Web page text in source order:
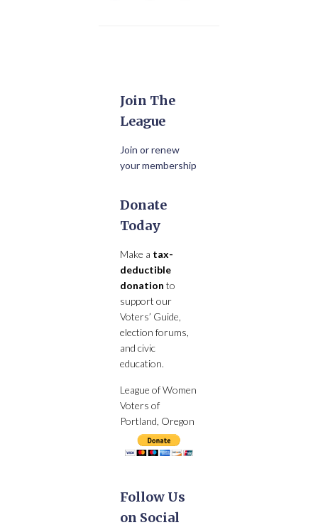
Join The
League
Join or renew
your membership
Donate
Today
Make a tax-
deductible
donation to
support our
Voters’ Guide,
election forums,
and civic
education.
League of Women
Voters of
Portland, Oregon
Follow Us
on Social